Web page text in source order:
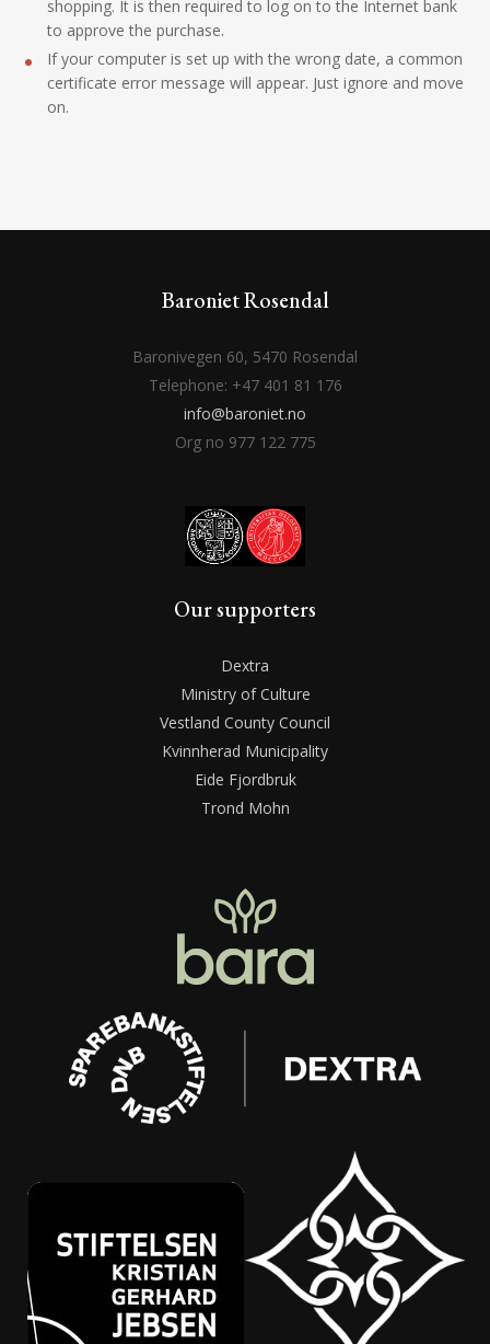
shopping. It is then required to log on to the Internet bank
to approve the purchase.
If your computer is set up with the wrong date, a common
certificate error message will appear. Just ignore and move
on.
Baroniet Rosendal
Baronivegen 60, 5470 Rosendal
Telephone: +47 401 81 176
info@baroniet.no
Org no 977 122 775
Our supporters
Dextra
Ministry of Culture
Vestland County Council
Kvinnherad Municipality
Eide Fjordbruk
Trond Mohn